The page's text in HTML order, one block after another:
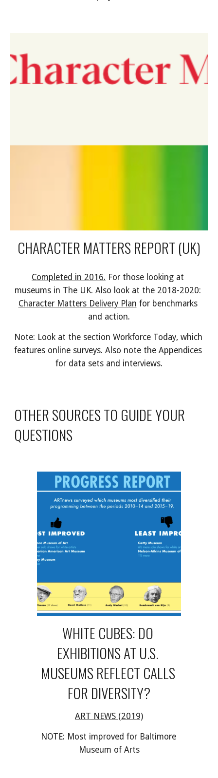
CHARACTER MATTERS REPORT (UK)
Completed in 2016. For those looking at
museums in The UK. Also look at the 2018-2020:
Character Matters Delivery Plan for benchmarks
and action.
Note: Look at the section Workforce Today, which
features online surveys. Also note the Appendices
for data sets and interviews.
OTHER SOURCES TO GUIDE YOUR
QUESTIONS
WHITE CUBES: DO
EXHIBITIONS AT U.S.
MUSEUMS REFLECT CALLS
FOR DIVERSITY?
ART NEWS (2019)
NOTE: Most improved for Baltimore
Museum of Arts